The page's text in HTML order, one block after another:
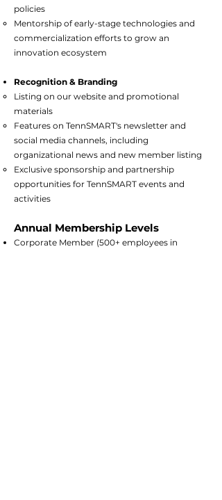
policies
Mentorship of early-stage technologies and
commercialization efforts to grow an
innovation ecosystem
Recognition & Branding
Listing on our website and promotional
materials
Features on TennSMART's newsletter and
social media channels, including
organizational news and new member listing
Exclusive sponsorship and partnership
opportunities for TennSMART events and
activities
Annual Membership Levels
Corporate Member (500+ employees in